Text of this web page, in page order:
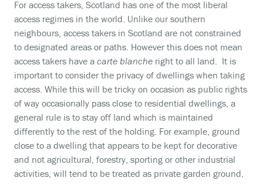
For access takers, Scotland has one of the most liberal
access regimes in the world. Unlike our southern
neighbours, access takers in Scotland are not constrained
to designated areas or paths. However this does not mean
access takers have a carte blanche right to all land. It is
important to consider the privacy of dwellings when taking
access. While this will be tricky on occasion as public rights
of way occasionally pass close to residential dwellings, a
general rule is to stay off land which is maintained
differently to the rest of the holding. For example, ground
close to a dwelling that appears to be kept for decorative
and not agricultural, forestry, sporting or other industrial
activities, will tend to be treated as private garden ground.